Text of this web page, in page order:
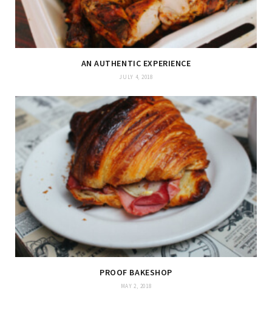
AN AUTHENTIC EXPERIENCE
JULY 4, 2018
PROOF BAKESHOP
MAY 2, 2018